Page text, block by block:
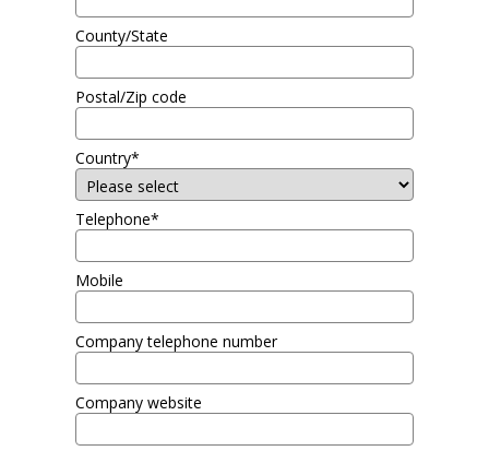
County/State
Postal/Zip code
Country*
Telephone*
Mobile
Company telephone number
Company website